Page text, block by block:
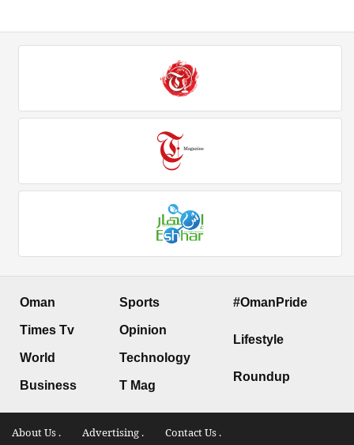
Oman
Times Tv
World
Business
Sports
Opinion
Technology
T Mag
#OmanPride
Lifestyle
Roundup
About Us . Advertising . Contact Us .